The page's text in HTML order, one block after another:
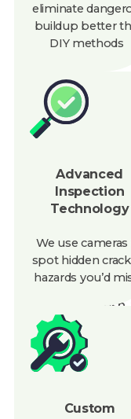
DIY methods
Technology
We use cameras
hazards you’d
Custom
Plans
Hire
At Clean Air,
careful
business
both
properties,
vents are clear
need routine
large-scale
our team handles
You’ll get a
without
Trust us for a
today to